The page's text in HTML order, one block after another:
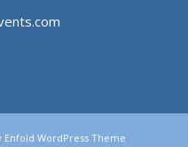
WordPress Theme